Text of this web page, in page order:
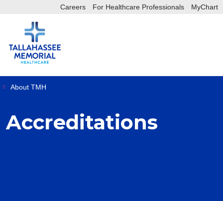
Careers For Healthcare Professionals MyChart
About TMH
Accreditations